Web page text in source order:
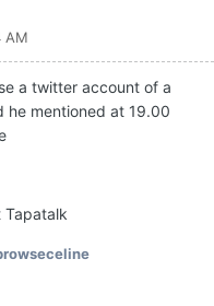
AM
a twitter account of a
he mentioned at 19.00
Tapatalk